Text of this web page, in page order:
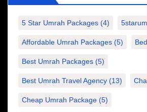
5 Star Umrah Packages (4)
Affordable Umrah Packages (5)
Best Umrah Packages (5)
Best Umrah Travel Agency (13)
Cheap Umrah Package (5)